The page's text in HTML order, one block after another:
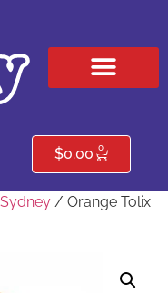
$0.00 0
/ Orange Tolix